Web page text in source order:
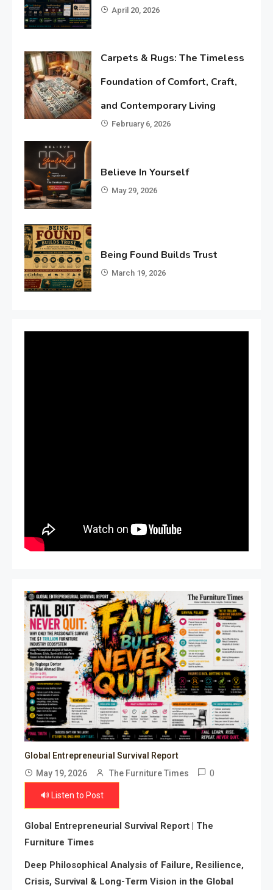
April 20, 2026
Carpets & Rugs: The Timeless
Foundation of Comfort, Craft,
and Contemporary Living
February 6, 2026
Believe In Yourself
May 29, 2026
Being Found Builds Trust
March 19, 2026
Global Entrepreneurial Survival Report
May 19, 2026
The Furniture Times 0
🔊 Listen to Post
Global Entrepreneurial Survival Report | The
Furniture Times
Deep Philosophical Analysis of Failure, Resilience,
Crisis, Survival & Long-Term Vision in the Global